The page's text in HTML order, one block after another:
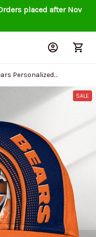
placed after Nov
Personalized
DMHA2225
SALE